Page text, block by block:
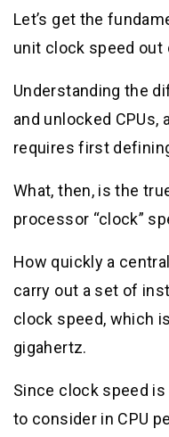
Let’s get the
unit clock speed out
Understanding the
and unlocked CPUs,
requires first
What, then, is the
processor “clock”
How quickly a
carry out a set of
clock speed, which
gigahertz.
Since clock speed
to consider in CPU